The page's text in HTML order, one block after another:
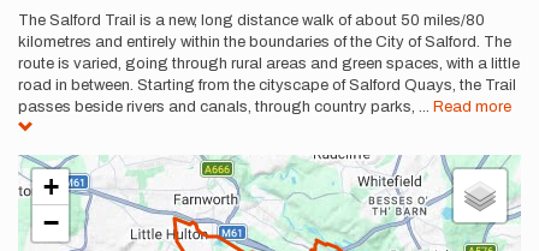
Description
The Salford Trail is a new, long distance walk of about 50 miles/80
kilometres and entirely within the boundaries of the City of Salford. The
route is varied, going through rural areas and green spaces, with a little
road in between. Starting from the cityscape of Salford Quays, the Trail
passes beside rivers and canals, through country parks, ... Read more
+
−